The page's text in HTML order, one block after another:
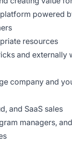
powered
resources
and externally
company and
and SaaS sales
managers,